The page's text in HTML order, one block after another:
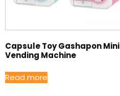
Capsule Toy Gashapon Mini
Vending Machine
Read more